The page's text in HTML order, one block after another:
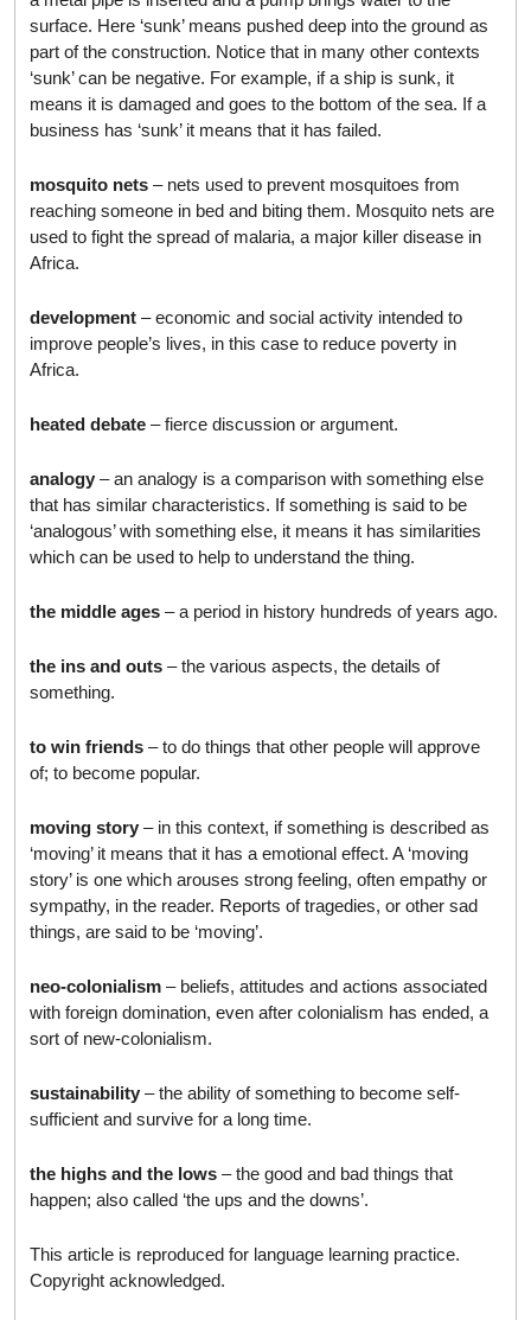
surface. Here ‘sunk’ means pushed deep into the ground as
part of the construction. Notice that in many other contexts
‘sunk’ can be negative. For example, if a ship is sunk, it
means it is damaged and goes to the bottom of the sea. If a
business has ‘sunk’ it means that it has failed.
mosquito nets – nets used to prevent mosquitoes from
reaching someone in bed and biting them. Mosquito nets are
used to fight the spread of malaria, a major killer disease in
Africa.
development – economic and social activity intended to
improve people’s lives, in this case to reduce poverty in
Africa.
heated debate – fierce discussion or argument.
analogy – an analogy is a comparison with something else
that has similar characteristics. If something is said to be
‘analogous’ with something else, it means it has similarities
which can be used to help to understand the thing.
the middle ages – a period in history hundreds of years ago.
the ins and outs – the various aspects, the details of
something.
to win friends – to do things that other people will approve
of; to become popular.
moving story – in this context, if something is described as
‘moving’ it means that it has a emotional effect. A ‘moving
story’ is one which arouses strong feeling, often empathy or
sympathy, in the reader. Reports of tragedies, or other sad
things, are said to be ‘moving’.
neo-colonialism – beliefs, attitudes and actions associated
with foreign domination, even after colonialism has ended, a
sort of new-colonialism.
sustainability – the ability of something to become self-
sufficient and survive for a long time.
the highs and the lows – the good and bad things that
happen; also called ‘the ups and the downs’.
This article is reproduced for language learning practice.
Copyright acknowledged.